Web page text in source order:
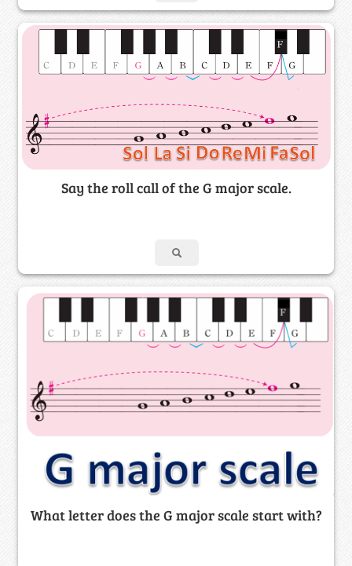
Say the roll call of the G major scale.
What letter does the G major scale start with?